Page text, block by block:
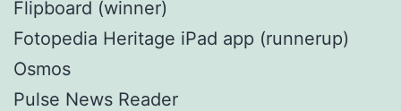
Flipboard (winner)
Fotopedia Heritage iPad app (runnerup)
Osmos
Pulse News Reader